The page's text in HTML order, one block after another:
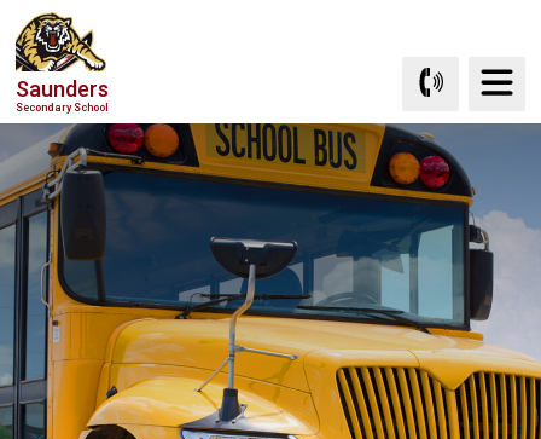
Skip
to
Content
Saunders
Secondary School